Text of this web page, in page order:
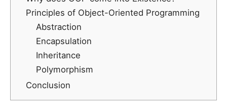
Principles of Object-Oriented Programming
Abstraction
Encapsulation
Inheritance
Polymorphism
Conclusion